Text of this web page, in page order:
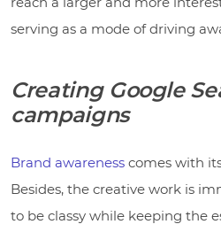
serving as a mode of driving
Creating Google
campaigns
Brand awareness comes with
Besides, the creative work is
to be classy while keeping the